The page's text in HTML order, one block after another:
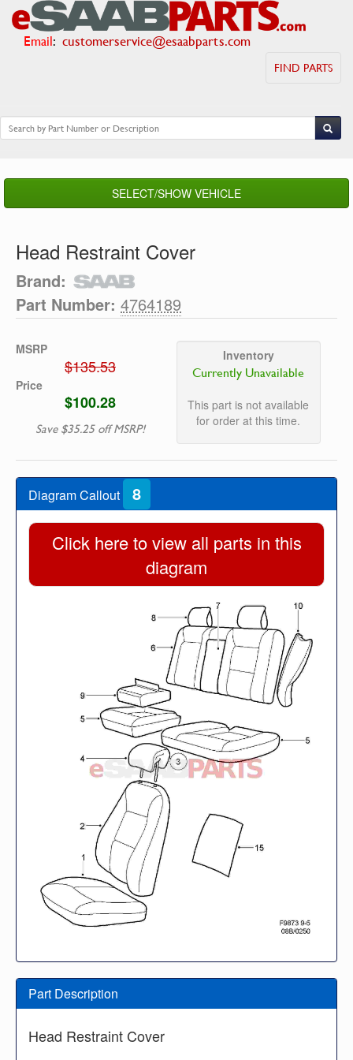
Email: customerservice@esaabparts.com
FIND PARTS
SELECT/SHOW VEHICLE
Head Restraint Cover
Brand:
Part Number: 4764189
MSRP
$135.53
Price
$100.28
Save $35.25 off MSRP!
Inventory
Currently Unavailable
This part is not available
for order at this time.
Diagram Callout 8
Click here to view all parts in this
diagram
Part Description
Head Restraint Cover